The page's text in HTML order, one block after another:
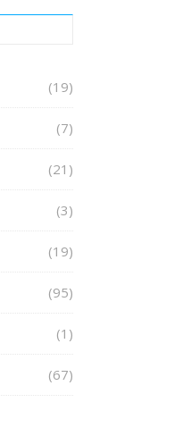
(19)
(7)
(21)
(3)
(19)
(95)
(1)
(67)